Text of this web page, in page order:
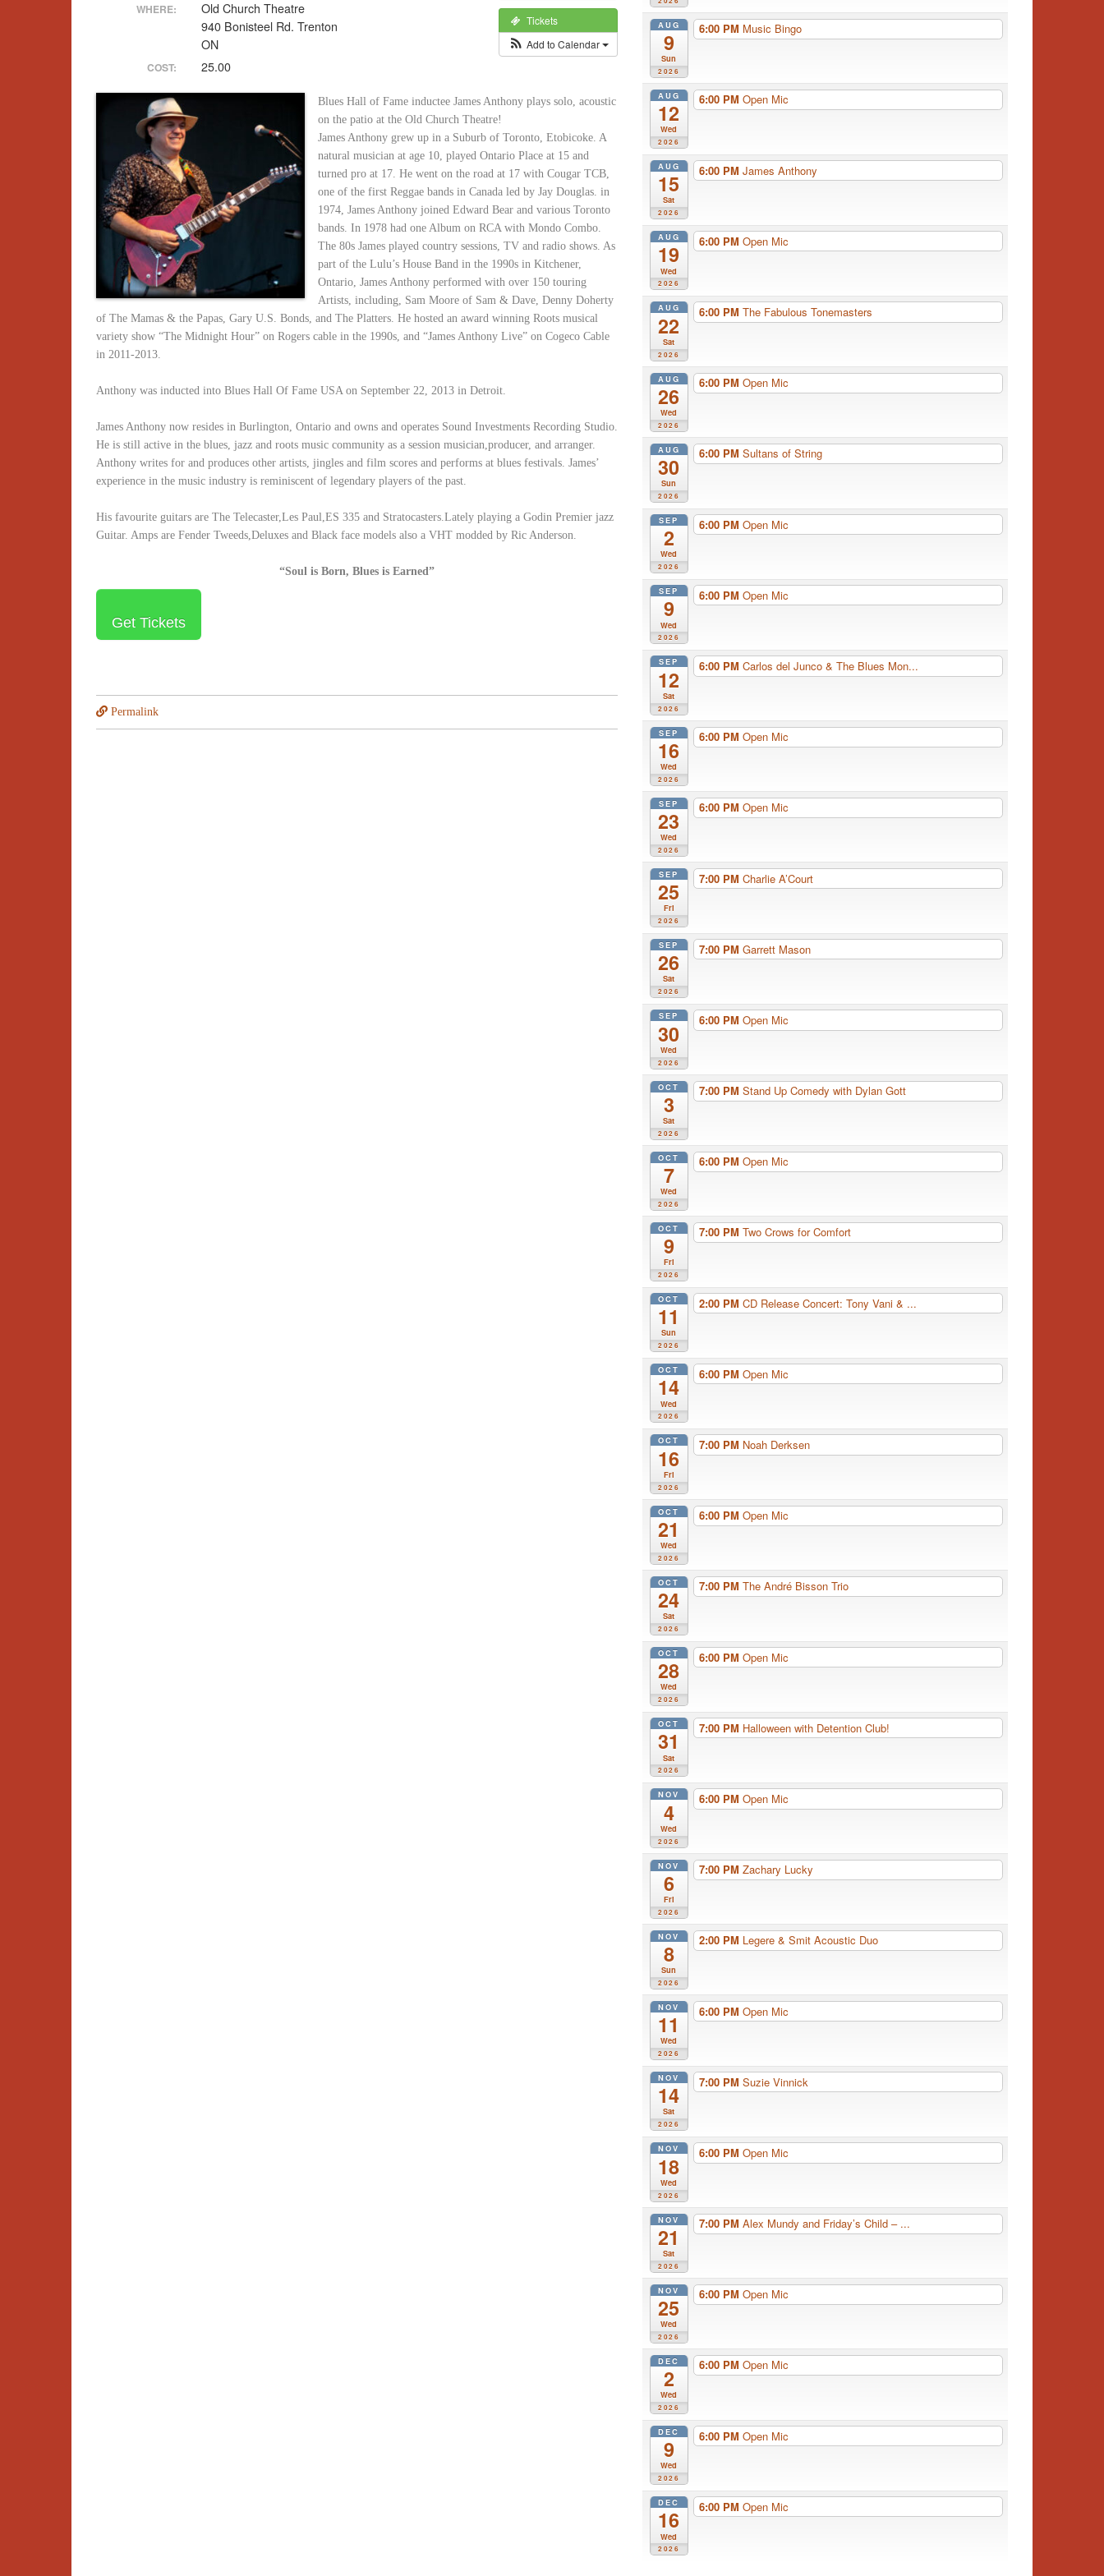
Tickets
Add to Calendar
WHERE:
Old Church Theatre
940 Bonisteel Rd. Trenton
ON
COST: 25.00
Blues Hall of Fame inductee James Anthony plays solo, acoustic
on the patio at the Old Church Theatre!
James Anthony grew up in a Suburb of Toronto, Etobicoke. A
natural musician at age 10, played Ontario Place at 15 and
turned pro at 17. He went on the road at 17 with Cougar TCB,
one of the first Reggae bands in Canada led by Jay Douglas. in
1974, James Anthony joined Edward Bear and various Toronto
bands. In 1978 had one Album on RCA with Mondo Combo.
The 80s James played country sessions, TV and radio shows. As
part of the Lulu’s House Band in the 1990s in Kitchener,
Ontario, James Anthony performed with over 150 touring
Artists, including, Sam Moore of Sam & Dave, Denny Doherty
of The Mamas & the Papas, Gary U.S. Bonds, and The Platters. He hosted an award winning Roots musical
variety show “The Midnight Hour” on Rogers cable in the 1990s, and “James Anthony Live” on Cogeco Cable
in 2011-2013.
Anthony was inducted into Blues Hall Of Fame USA on September 22, 2013 in Detroit.
James Anthony now resides in Burlington, Ontario and owns and operates Sound Investments Recording Studio.
He is still active in the blues, jazz and roots music community as a session musician,producer, and arranger.
Anthony writes for and produces other artists, jingles and film scores and performs at blues festivals. James’
experience in the music industry is reminiscent of legendary players of the past.
His favourite guitars are The Telecaster,Les Paul,ES 335 and Stratocasters.Lately playing a Godin Premier jazz
Guitar. Amps are Fender Tweeds,Deluxes and Black face models also a VHT modded by Ric Anderson.
“Soul is Born, Blues is Earned”
Get Tickets
Permalink
AUG
9
Sun
2026
6:00 PM Music Bingo
AUG
12
Wed
2026
6:00 PM Open Mic
AUG
15
Sat
2026
6:00 PM James Anthony
AUG
19
Wed
2026
6:00 PM Open Mic
AUG
22
Sat
2026
6:00 PM The Fabulous Tonemasters
AUG
26
Wed
2026
6:00 PM Open Mic
AUG
30
Sun
2026
6:00 PM Sultans of String
SEP
2
Wed
2026
6:00 PM Open Mic
SEP
9
Wed
2026
6:00 PM Open Mic
SEP
12
Sat
2026
6:00 PM Carlos del Junco & The Blues Mon...
SEP
16
Wed
2026
6:00 PM Open Mic
SEP
23
Wed
2026
6:00 PM Open Mic
SEP
25
Fri
2026
7:00 PM Charlie A’Court
SEP
26
Sat
2026
7:00 PM Garrett Mason
SEP
30
Wed
2026
6:00 PM Open Mic
OCT
3
Sat
2026
7:00 PM Stand Up Comedy with Dylan Gott
OCT
7
Wed
2026
6:00 PM Open Mic
OCT
9
Fri
2026
7:00 PM Two Crows for Comfort
OCT
11
Sun
2026
2:00 PM CD Release Concert: Tony Vani & ...
OCT
14
Wed
2026
6:00 PM Open Mic
OCT
16
Fri
2026
7:00 PM Noah Derksen
OCT
21
Wed
2026
6:00 PM Open Mic
OCT
24
Sat
2026
7:00 PM The André Bisson Trio
OCT
28
Wed
2026
6:00 PM Open Mic
OCT
31
Sat
2026
7:00 PM Halloween with Detention Club!
NOV
4
Wed
2026
6:00 PM Open Mic
NOV
6
Fri
2026
7:00 PM Zachary Lucky
NOV
8
Sun
2026
2:00 PM Legere & Smit Acoustic Duo
NOV
11
Wed
2026
6:00 PM Open Mic
NOV
14
Sat
2026
7:00 PM Suzie Vinnick
NOV
18
Wed
2026
6:00 PM Open Mic
NOV
21
Sat
2026
7:00 PM Alex Mundy and Friday’s Child – ...
NOV
25
Wed
2026
6:00 PM Open Mic
DEC
2
Wed
2026
6:00 PM Open Mic
DEC
9
Wed
2026
6:00 PM Open Mic
DEC
16
Wed
2026
6:00 PM Open Mic